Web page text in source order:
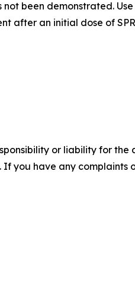
been demonstrated. Use
after an initial dose of
or liability for the
you have any complaints